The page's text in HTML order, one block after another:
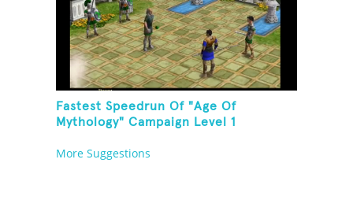
Fastest Speedrun Of "Age Of
Mythology" Campaign Level 1
More Suggestions